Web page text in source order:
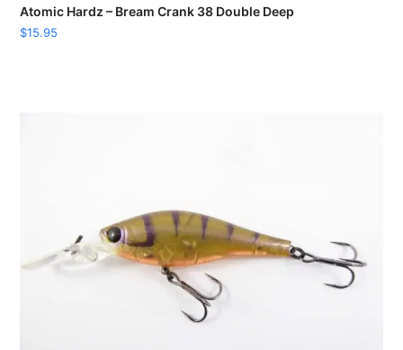
Atomic Hardz – Bream Crank 38 Double Deep
$15.95